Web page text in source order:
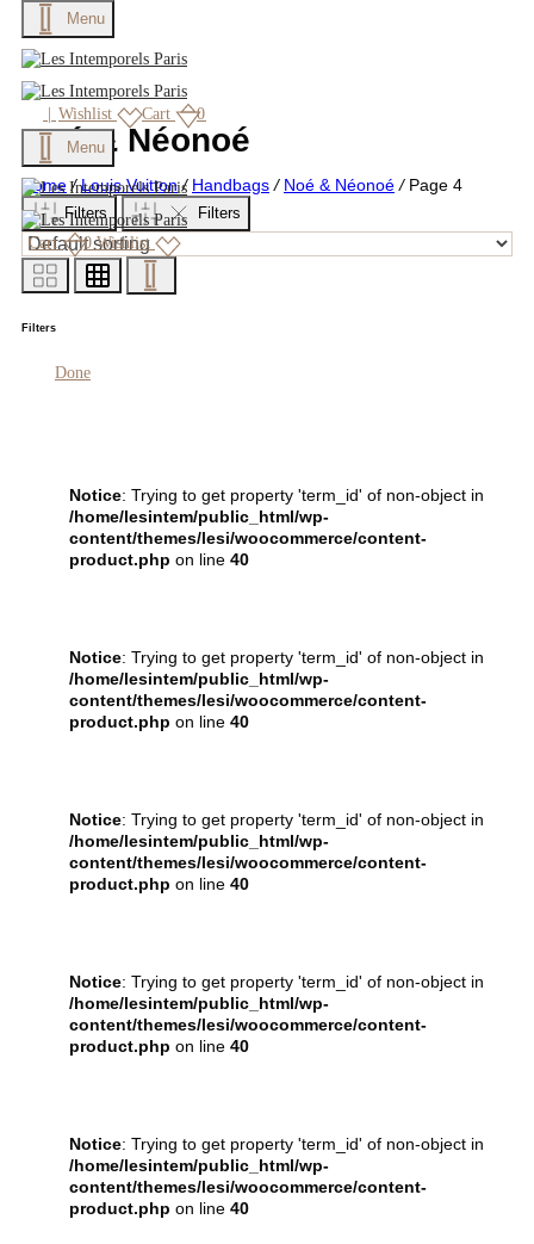
Menu
| Wishlist Cart
0
Menu
Cart 0 Wishlist
Noé & Néonoé
Home / Louis Vuitton / Handbags / Noé & Néonoé /Page 4
Filters Filters
Filters
Done
Notice: Trying to get property 'term_id' of non-object in
/home/lesintem/public_html/wp-
content/themes/lesi/woocommerce/content-
product.php on line 40
Notice: Trying to get property 'term_id' of non-object in
/home/lesintem/public_html/wp-
content/themes/lesi/woocommerce/content-
product.php on line 40
Notice: Trying to get property 'term_id' of non-object in
/home/lesintem/public_html/wp-
content/themes/lesi/woocommerce/content-
product.php on line 40
Notice: Trying to get property 'term_id' of non-object in
/home/lesintem/public_html/wp-
content/themes/lesi/woocommerce/content-
product.php on line 40
Notice: Trying to get property 'term_id' of non-object in
/home/lesintem/public_html/wp-
content/themes/lesi/woocommerce/content-
product.php on line 40